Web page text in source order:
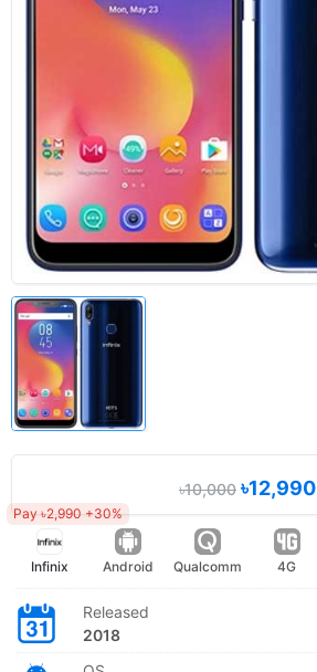
৳10,000৳12,990
Pay ৳2,990 +30%
Infinix Android Qualcomm 4G
Released
2018